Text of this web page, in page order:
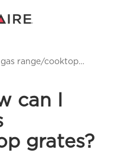
range/cooktop
can I
grates?